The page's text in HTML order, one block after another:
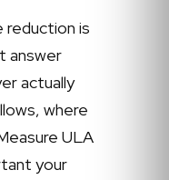
reduction is
answer
actually
where
ULA
your